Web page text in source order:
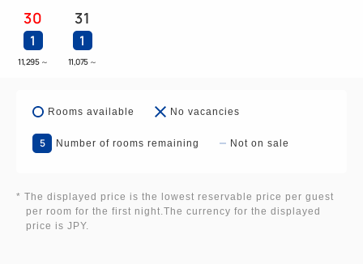
30
1
11,295 ～
31
1
11,075 ～
Rooms available No vacancies
5 Number of rooms remaining Not on sale
* The displayed price is the lowest reservable price per guest
per room for the first night.The currency for the displayed
price is JPY.